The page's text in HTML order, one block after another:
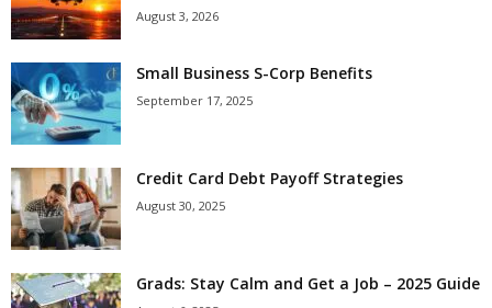
August 3, 2026
Small Business S-Corp Benefits
September 17, 2025
Credit Card Debt Payoff Strategies
August 30, 2025
Grads: Stay Calm and Get a Job – 2025 Guide